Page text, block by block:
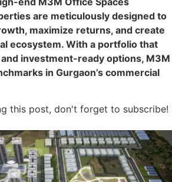
are meticulously designed to
maximize returns, and create
ecosystem. With a portfolio that
investment-ready options, M3M
in Gurgaon’s commercial
this post, don't forget to subscribe!